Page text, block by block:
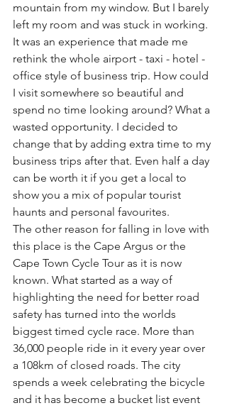
mountain from my window. But I barely
left my room and was stuck in working.
It was an experience that made me
rethink the whole airport - taxi - hotel -
office style of business trip. How could
I visit somewhere so beautiful and
spend no time looking around? What a
wasted opportunity. I decided to
change that by adding extra time to my
business trips after that. Even half a day
can be worth it if you get a local to
show you a mix of popular tourist
haunts and personal favourites.
The other reason for falling in love with
this place is the Cape Argus or the
Cape Town Cycle Tour as it is now
known. What started as a way of
highlighting the need for better road
safety has turned into the worlds
biggest timed cycle race. More than
36,000 people ride in it every year over
a 108km of closed roads. The city
spends a week celebrating the bicycle
and it has become a bucket list event